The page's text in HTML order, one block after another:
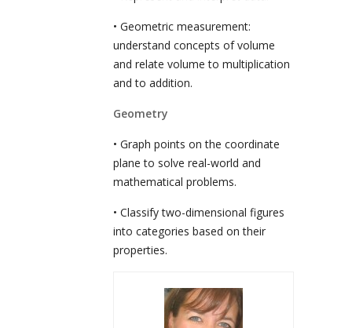
• Geometric measurement:
understand concepts of volume
and relate volume to multiplication
and to addition.
Geometry
• Graph points on the coordinate
plane to solve real-world and
mathematical problems.
• Classify two-dimensional figures
into categories based on their
properties.